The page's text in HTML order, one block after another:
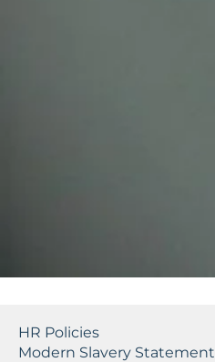
HR Policies
Modern Slavery Statement